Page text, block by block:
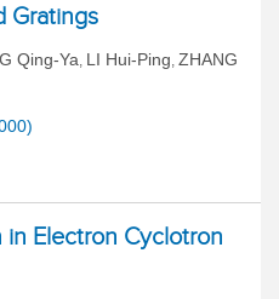
Gratings
Qing-Ya, LI Hui-Ping, ZHANG
Electron Cyclotron